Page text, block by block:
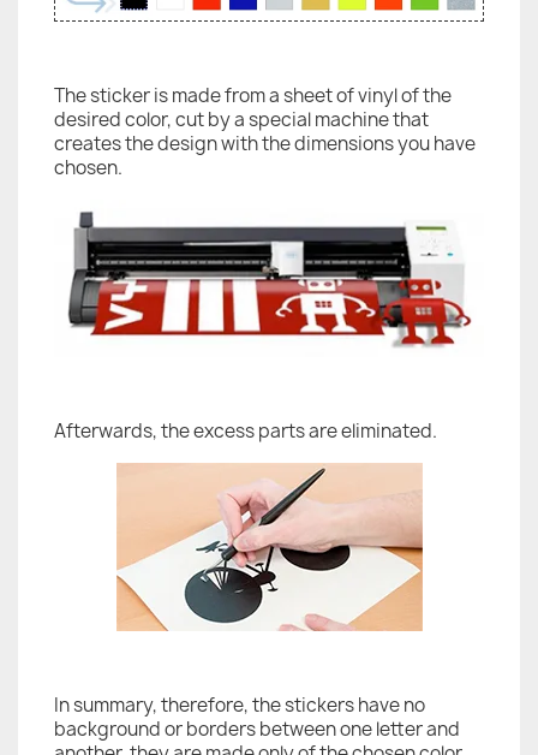
The sticker is made from a sheet of vinyl of the
desired color, cut by a special machine that
creates the design with the dimensions you have
chosen.
Afterwards, the excess parts are eliminated.
In summary, therefore, the stickers have no
background or borders between one letter and